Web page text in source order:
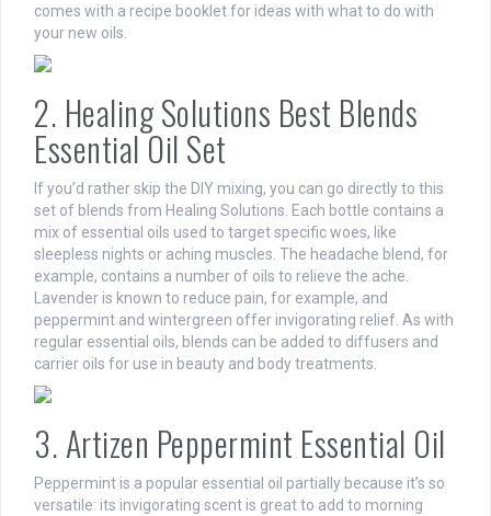
comes with a recipe booklet for ideas with what to do with
your new oils.
2. Healing Solutions Best Blends
Essential Oil Set
If you’d rather skip the DIY mixing, you can go directly to this
set of blends from Healing Solutions. Each bottle contains a
mix of essential oils used to target specific woes, like
sleepless nights or aching muscles. The headache blend, for
example, contains a number of oils to relieve the ache.
Lavender is known to reduce pain, for example, and
peppermint and wintergreen offer invigorating relief. As with
regular essential oils, blends can be added to diffusers and
carrier oils for use in beauty and body treatments.
3. Artizen Peppermint Essential Oil
Peppermint is a popular essential oil partially because it’s so
versatile: its invigorating scent is great to add to morning